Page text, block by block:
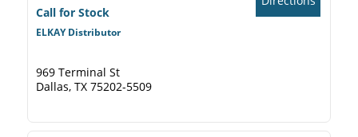
Call for Stock
ELKAY Distributor
969 Terminal St
Dallas, TX 75202-5509